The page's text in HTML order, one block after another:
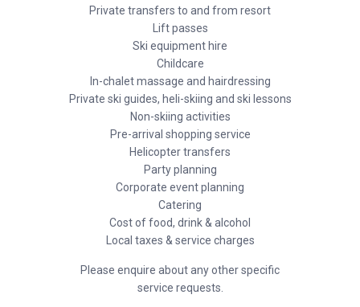
Private transfers to and from resort
Lift passes
Ski equipment hire
Childcare
In-chalet massage and hairdressing
Private ski guides, heli-skiing and ski lessons
Non-skiing activities
Pre-arrival shopping service
Helicopter transfers
Party planning
Corporate event planning
Catering
Cost of food, drink & alcohol
Local taxes & service charges
Please enquire about any other specific
service requests.